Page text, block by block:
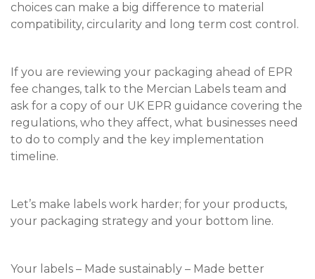
choices can make a big difference to material
compatibility, circularity and long term cost control.
If you are reviewing your packaging ahead of EPR
fee changes, talk to the Mercian Labels team and
ask for a copy of our UK EPR guidance covering the
regulations, who they affect, what businesses need
to do to comply and the key implementation
timeline.
Let’s make labels work harder; for your products,
your packaging strategy and your bottom line.
Your labels – Made sustainably – Made better